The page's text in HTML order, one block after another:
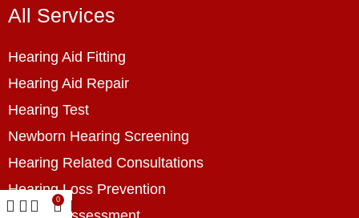
All Services
Hearing Aid Fitting
Hearing Aid Repair
Hearing Test
Newborn Hearing Screening
Hearing Related Consultations
Hearing Loss Prevention
0